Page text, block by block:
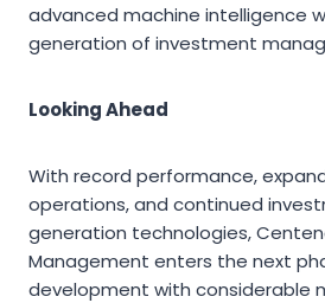
advanced machine intelligence
generation of investment
Looking Ahead
With record performance,
operations, and continued
generation technologies,
Management enters the next
development with considerable